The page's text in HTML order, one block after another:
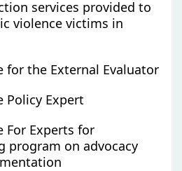
services provided to
violence victims in
for the External Evaluator
Policy Expert
For Experts for
program on advocacy